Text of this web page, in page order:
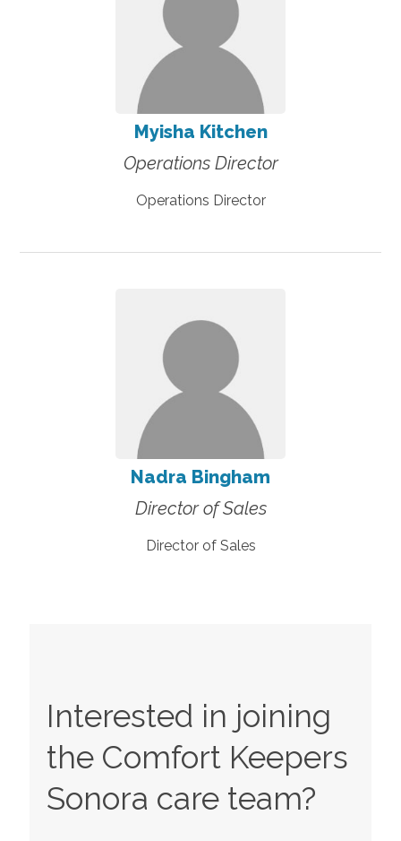
Myisha Kitchen
Operations Director
Operations Director
Nadra Bingham
Director of Sales
Director of Sales
Interested in joining
the Comfort Keepers
Sonora care team?